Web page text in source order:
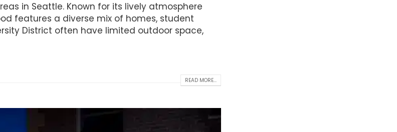
in Seattle. Known for its lively atmosphere
features a diverse mix of homes, student
District often have limited outdoor space,
READ MORE...